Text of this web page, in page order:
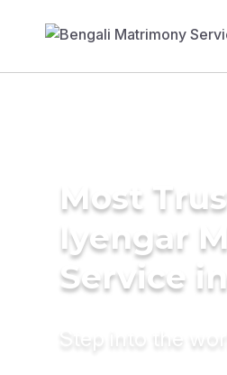
Most
Iyengar
Service
Step into the